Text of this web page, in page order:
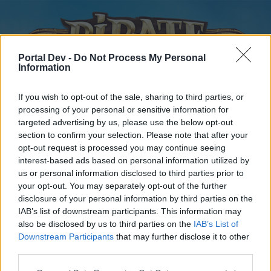
Portal Dev - Do Not Process My Personal
Information
If you wish to opt-out of the sale, sharing to third parties, or
processing of your personal or sensitive information for
targeted advertising by us, please use the below opt-out
section to confirm your selection. Please note that after your
opt-out request is processed you may continue seeing
interest-based ads based on personal information utilized by
us or personal information disclosed to third parties prior to
your opt-out. You may separately opt-out of the further
disclosure of your personal information by third parties on the
IAB’s list of downstream participants. This information may
also be disclosed by us to third parties on the IAB’s List of
Downstream Participants that may further disclose it to other
Home
External Redirect
Dear forum reader,
Home Forums Calendar